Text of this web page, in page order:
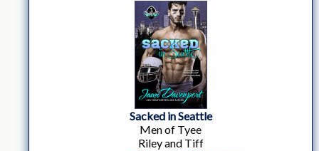
Sacked in Seattle
Men of Tyee
Riley and Tiff